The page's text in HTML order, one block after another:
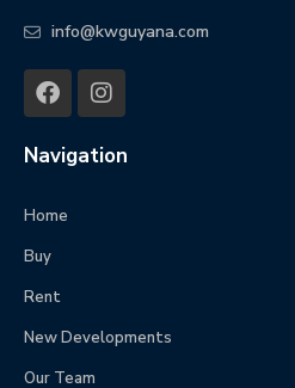
info@kwguyana.com
Navigation
Home
Buy
Rent
New Developments
Our Team